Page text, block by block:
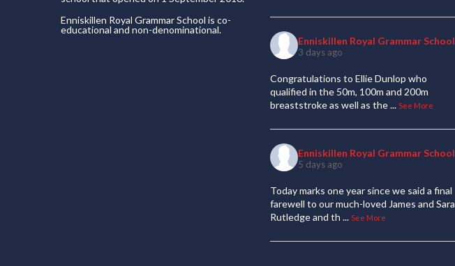
Enniskillen Royal Grammar School is co-
educational and non-denominational.
Enniskillen Royal Grammar School
3 days ago
Congratulations to Ellie Dunlop who
qualified in the 50m, 100m and 200m
breaststroke as well as the... See More
Enniskillen Royal Grammar School
5 days ago
Today marks one year since we said a final
farewell to our much-loved James and Sara
Rutledge and th ... See More